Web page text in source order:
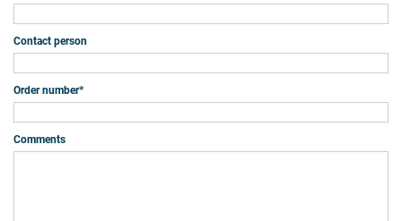
Contact person
Order number*
Comments